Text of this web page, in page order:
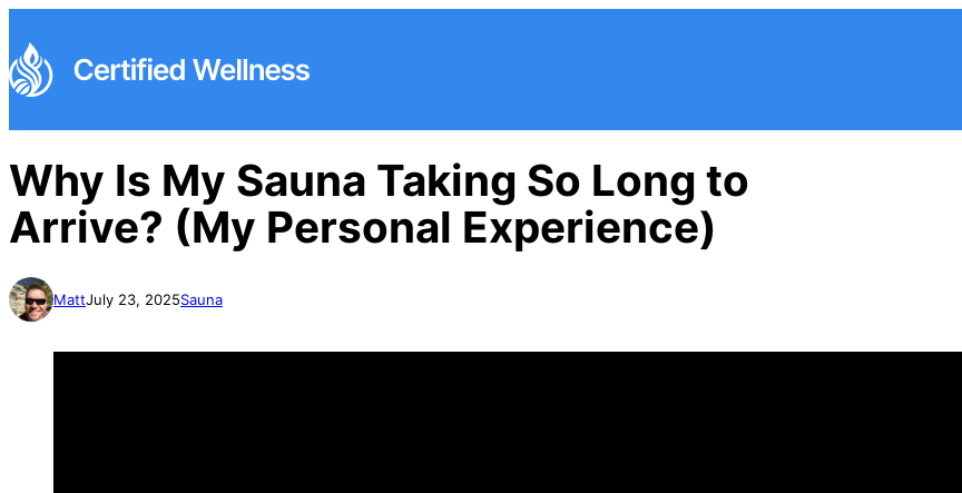
Why Is My Sauna Taking So Long to
Arrive? (My Personal Experience)
MattJuly 23, 2025Sauna